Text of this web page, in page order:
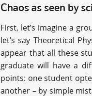
Chaos as seen by
First, let’s imagine a
let’s say Theoretical
appear that all these
graduate will have a
points: one student
another – by simple